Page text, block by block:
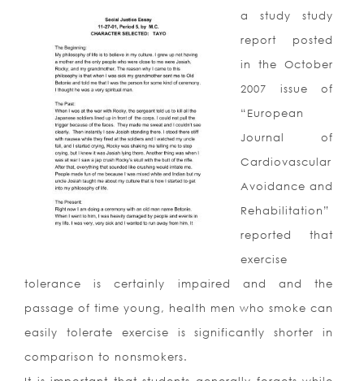
a study study
report posted
in the October
2007 issue of
“European
Journal of
Cardiovascular
Avoidance and
Rehabilitation”
reported that
exercise
tolerance is certainly impaired and and the
passage of time young, health men who smoke can
easily tolerate exercise is significantly shorter in
comparison to nonsmokers.